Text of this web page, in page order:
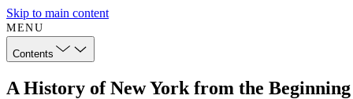
Skip to main content
MENU
Contents
A History of New York from the